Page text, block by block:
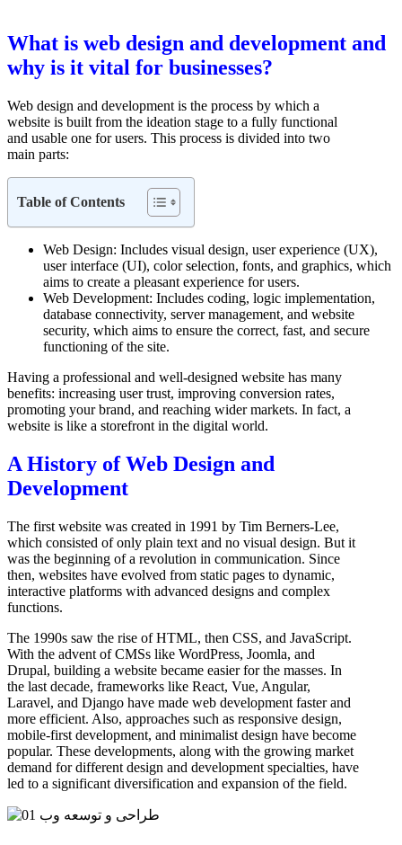
What is web design and development and
why is it vital for businesses?
Web design and development is the process by which a
website is built from the ideation stage to a fully functional
and usable one for users. This process is divided into two
main parts:
Web Design: Includes visual design, user experience (UX),
user interface (UI), color selection, fonts, and graphics, which
aims to create a pleasant experience for users.
Web Development: Includes coding, logic implementation,
database connectivity, server management, and website
security, which aims to ensure the correct, fast, and secure
functioning of the site.
Having a professional and well-designed website has many
benefits: increasing user trust, improving conversion rates,
promoting your brand, and reaching wider markets. In fact, a
website is like a storefront in the digital world.
A History of Web Design and
Development
The first website was created in 1991 by Tim Berners-Lee,
which consisted of only plain text and no visual design. But it
was the beginning of a revolution in communication. Since
then, websites have evolved from static pages to dynamic,
interactive platforms with advanced designs and complex
functions.
The 1990s saw the rise of HTML, then CSS, and JavaScript.
With the advent of CMSs like WordPress, Joomla, and
Drupal, building a website became easier for the masses. In
the last decade, frameworks like React, Vue, Angular,
Laravel, and Django have made web development faster and
more efficient. Also, approaches such as responsive design,
mobile-first development, and minimalist design have become
popular. These developments, along with the growing market
demand for different design and development specialties, have
led to a significant diversification and expansion of the field.